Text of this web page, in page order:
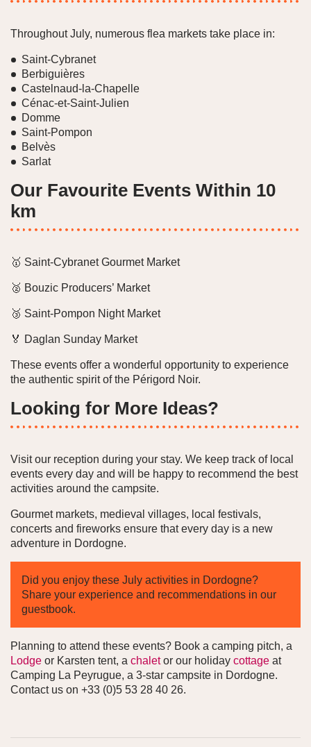
Throughout July, numerous flea markets take place in:
Saint-Cybranet
Berbiguières
Castelnaud-la-Chapelle
Cénac-et-Saint-Julien
Domme
Saint-Pompon
Belvès
Sarlat
Our Favourite Events Within 10
km
🥇 Saint-Cybranet Gourmet Market
🥈 Bouzic Producers’ Market
🥉 Saint-Pompon Night Market
🏅 Daglan Sunday Market
These events offer a wonderful opportunity to experience
the authentic spirit of the Périgord Noir.
Looking for More Ideas?
Visit our reception during your stay. We keep track of local
events every day and will be happy to recommend the best
activities around the campsite.
Gourmet markets, medieval villages, local festivals,
concerts and fireworks ensure that every day is a new
adventure in Dordogne.
Did you enjoy these July activities in Dordogne?
Share your experience and recommendations in our
guestbook.
Planning to attend these events? Book a camping pitch, a
Lodge or Karsten tent, a chaletor our holiday cottage at
Camping La Peyrugue, a 3-star campsite in Dordogne.
Contact us on +33 (0)5 53 28 40 26.